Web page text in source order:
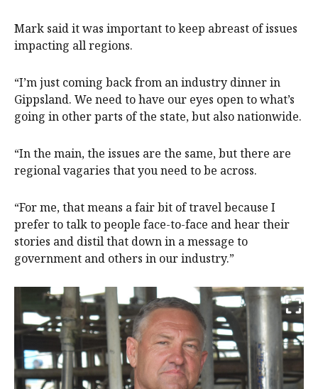
Mark said it was important to keep abreast of issues
impacting all regions.
“I’m just coming back from an industry dinner in
Gippsland. We need to have our eyes open to what’s
going in other parts of the state, but also nationwide.
“In the main, the issues are the same, but there are
regional vagaries that you need to be across.
“For me, that means a fair bit of travel because I
prefer to talk to people face-to-face and hear their
stories and distil that down in a message to
government and others in our industry.”